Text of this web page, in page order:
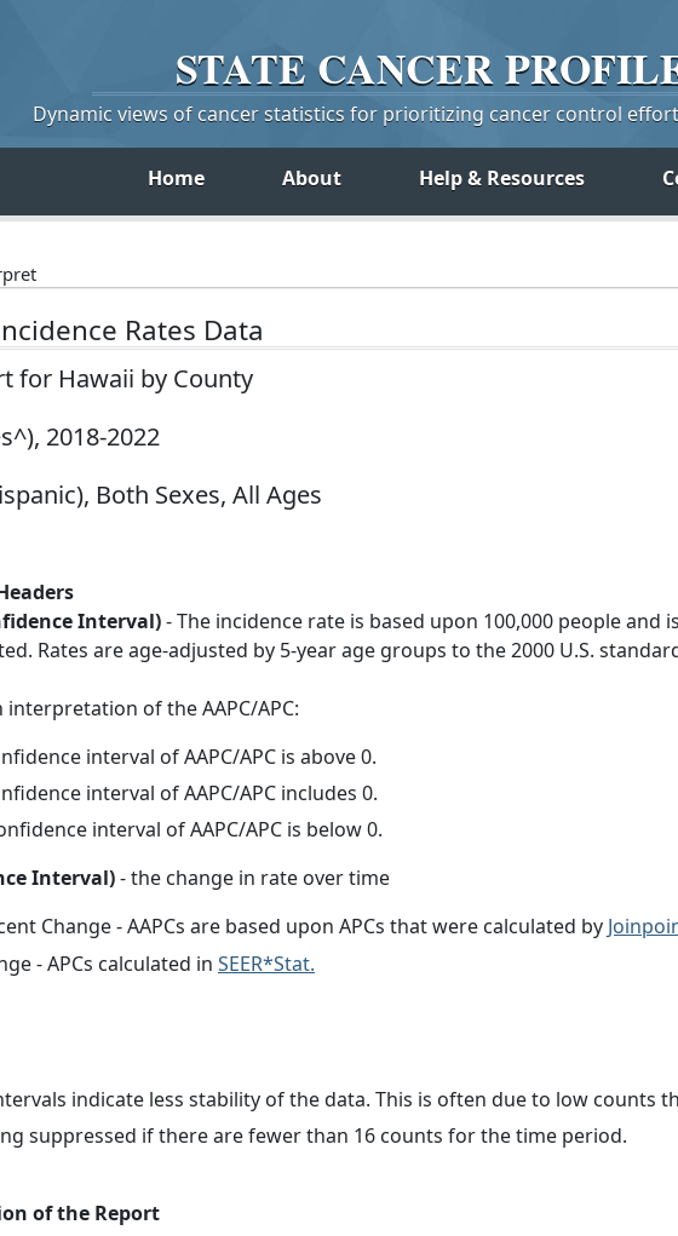
STATE CANCER
Dynamic views of cancer statistics for prioritizing cancer control
Home About Help & Resources
Rates Data
for Hawaii by County
2018-2022
Both Sexes, All Ages
Interval)- The incidence rate is based upon 100,000 people
Rates are age-adjusted by 5-year age groups to the 2000 U.S.
interpretation of the AAPC/APC:
interval of AAPC/APC is above 0.
interval of AAPC/APC includes 0.
interval of AAPC/APC is below 0.
Interval)- the change in rate over time
Change - AAPCs are based upon APCs that were calculated by
- APCs calculated in SEER*Stat.
indicate less stability of the data. This is often due to low counts
suppressed if there are fewer than 16 counts for the time period.
of the Report